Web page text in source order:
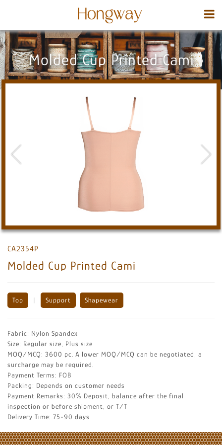
Molded Cup Printed Cami
CA2354P
Molded Cup Printed Cami
Top | Support Shapewear
Fabric: Nylon Spandex
Size: Regular size, Plus size
MOQ/MCQ: 3600 pc. A lower MOQ/MCQ can be negotiated, a
surcharge may be required.
Payment Terms: FOB
Packing: Depends on customer needs
Payment Remarks: 30% Deposit, balance after the final
inspection or before shipment, or T/T
Delivery Time: 75-90 days